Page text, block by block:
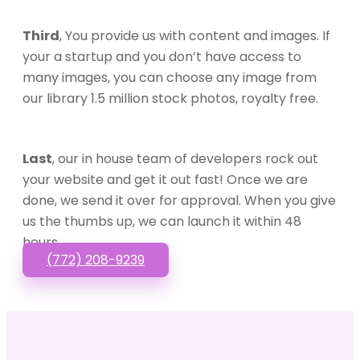
Third, You provide us with content and images. If
your a startup and you don’t have access to
many images, you can choose any image from
our library 1.5 million stock photos, royalty free.
Last, our in house team of developers rock out
your website and get it out fast! Once we are
done, we send it over for approval. When you give
us the thumbs up, we can launch it within 48
hours.
(772) 208-9239